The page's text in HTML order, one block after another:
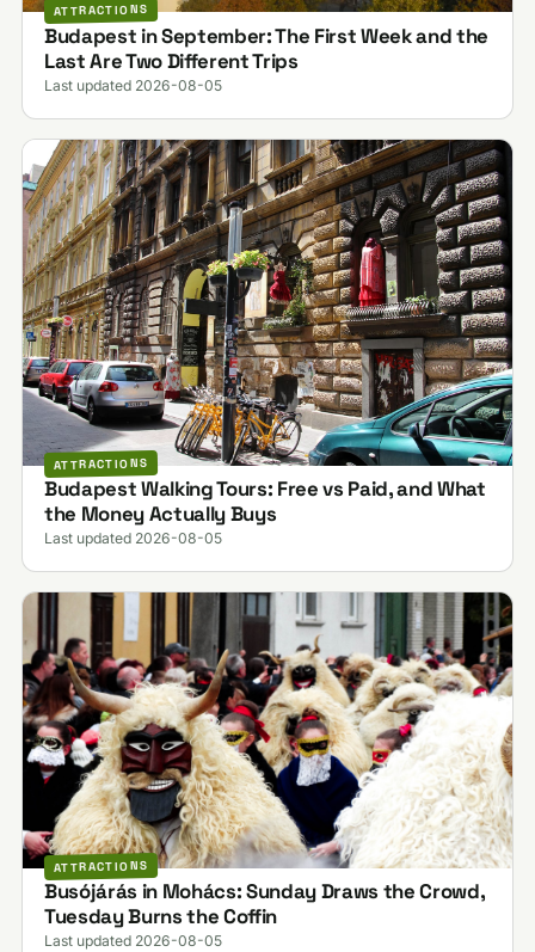
ATTRACTIONS
Budapest in September: The First Week and the
Last Are Two Different Trips
Last updated 2026-08-05
ATTRACTIONS
Budapest Walking Tours: Free vs Paid, and What
the Money Actually Buys
Last updated 2026-08-05
ATTRACTIONS
Busójárás in Mohács: Sunday Draws the Crowd,
Tuesday Burns the Coffin
Last updated 2026-08-05